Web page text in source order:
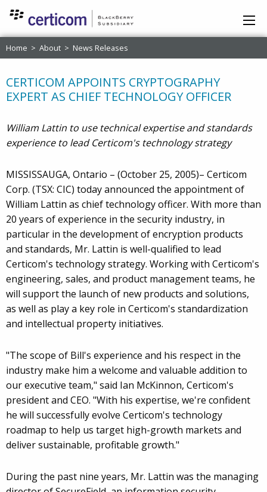
Home > About > News Releases
CERTICOM APPOINTS CRYPTOGRAPHY
EXPERT AS CHIEF TECHNOLOGY OFFICER
William Lattin to use technical expertise and standards
experience to lead Certicom's technology strategy
MISSISSAUGA, Ontario – (October 25, 2005)– Certicom
Corp. (TSX: CIC) today announced the appointment of
William Lattin as chief technology officer. With more than
20 years of experience in the security industry, in
particular in the development of encryption products
and standards, Mr. Lattin is well-qualified to lead
Certicom's technology strategy. Working with Certicom's
engineering, sales, and product management teams, he
will support the launch of new products and solutions,
as well as play a key role in Certicom's standardization
and intellectual property initiatives.
"The scope of Bill's experience and his respect in the
industry make him a welcome and valuable addition to
our executive team," said Ian McKinnon, Certicom's
president and CEO. "With his expertise, we're confident
he will successfully evolve Certicom's technology
roadmap to help us target high-growth markets and
deliver sustainable, profitable growth."
During the past nine years, Mr. Lattin was the managing